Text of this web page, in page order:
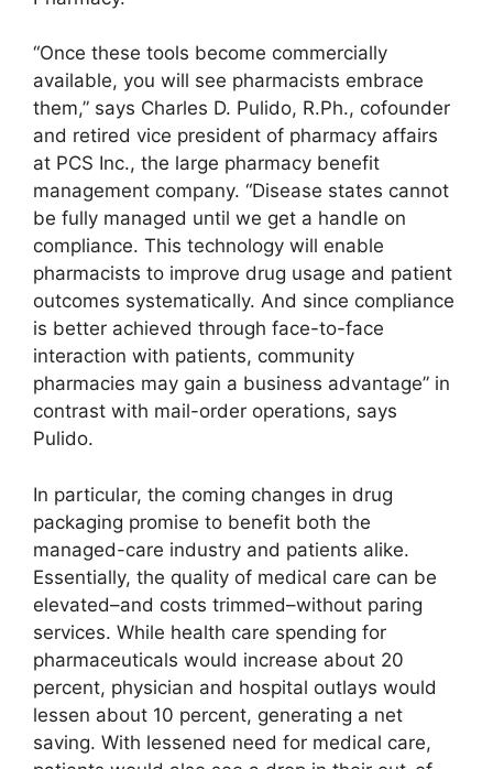
“Once these tools become commercially
available, you will see pharmacists embrace
them,” says Charles D. Pulido, R.Ph., cofounder
and retired vice president of pharmacy affairs
at PCS Inc., the large pharmacy benefit
management company. “Disease states cannot
be fully managed until we get a handle on
compliance. This technology will enable
pharmacists to improve drug usage and patient
outcomes systematically. And since compliance
is better achieved through face-to-face
interaction with patients, community
pharmacies may gain a business advantage” in
contrast with mail-order operations, says
Pulido.
In particular, the coming changes in drug
packaging promise to benefit both the
managed-care industry and patients alike.
Essentially, the quality of medical care can be
elevated–and costs trimmed–without paring
services. While health care spending for
pharmaceuticals would increase about 20
percent, physician and hospital outlays would
lessen about 10 percent, generating a net
saving. With lessened need for medical care,